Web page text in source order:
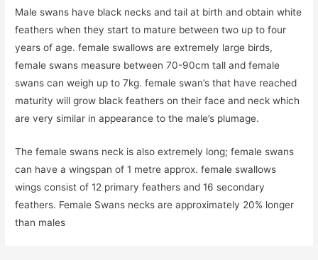
Male swans have black necks and tail at birth and obtain white
feathers when they start to mature between two up to four
years of age. female swallows are extremely large birds,
female swans measure between 70-90cm tall and female
swans can weigh up to 7kg. female swan’s that have reached
maturity will grow black feathers on their face and neck which
are very similar in appearance to the male’s plumage.
The female swans neck is also extremely long; female swans
can have a wingspan of 1 metre approx. female swallows
wings consist of 12 primary feathers and 16 secondary
feathers. Female Swans necks are approximately 20% longer
than males